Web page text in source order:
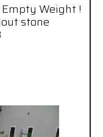
Weight !
stone